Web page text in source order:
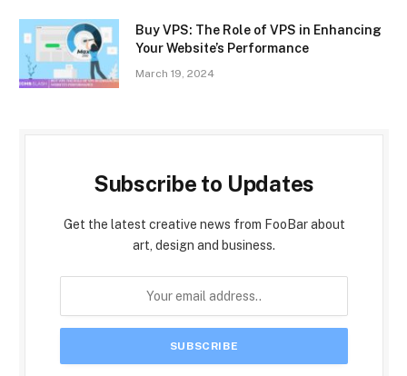
Buy VPS: The Role of VPS in Enhancing
Your Website’s Performance
March 19, 2024
Subscribe to Updates
Get the latest creative news from FooBar about
art, design and business.